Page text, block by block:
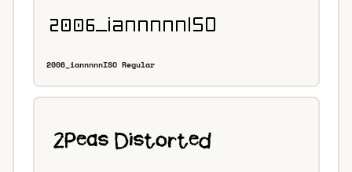
2006_iannnnnISO Regular